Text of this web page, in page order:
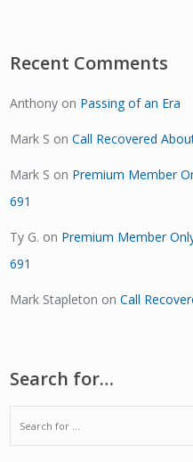
Recent Comments
Anthony on Passing of an Era
Mark S onCall Recovered
Mark S on Premium Member
691
Ty G. on Premium Member
691
Mark Stapleton onCall
Search for…